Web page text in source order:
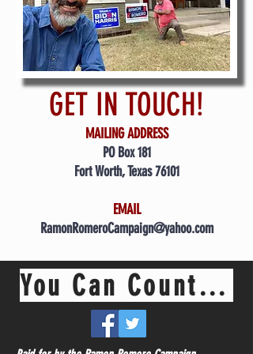
GET IN TOUCH!
MAILING ADDRESS
PO Box 181
Fort Worth, Texas 76101
EMAIL
RamonRomeroCampaign@yahoo.com
You Can Count On Me Ramon!